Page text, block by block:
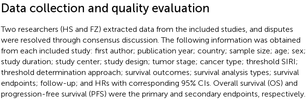
Data collection and quality evaluation
Two researchers (HS and FZ) extracted data from the included studies, and disputes
were resolved through consensus discussion. The following information was obtained
from each included study: first author; publication year; country; sample size; age; sex;
study duration; study center; study design; tumor stage; cancer type; threshold SIRI;
threshold determination approach; survival outcomes; survival analysis types; survival
endpoints; follow-up; and HRs with corresponding 95% CIs. Overall survival (OS) and
progression-free survival (PFS) were the primary and secondary endpoints, respectively.